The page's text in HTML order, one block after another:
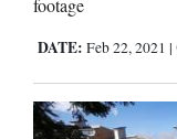
footage
DATE: Feb 22, 2021 |